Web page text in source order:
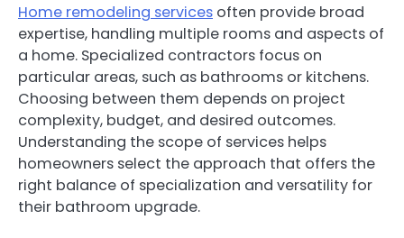
Home remodeling services often provide broad
expertise, handling multiple rooms and aspects of
a home. Specialized contractors focus on
particular areas, such as bathrooms or kitchens.
Choosing between them depends on project
complexity, budget, and desired outcomes.
Understanding the scope of services helps
homeowners select the approach that offers the
right balance of specialization and versatility for
their bathroom upgrade.